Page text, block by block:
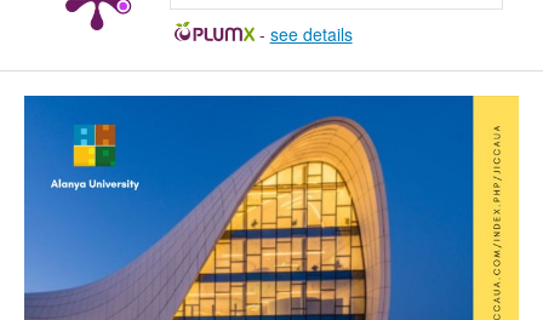
- see details